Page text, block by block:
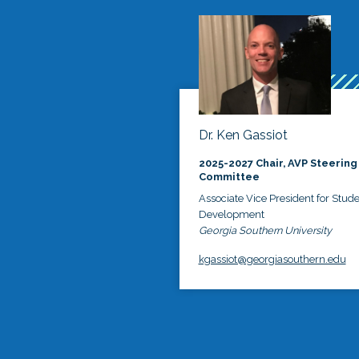
Dr. Ken Gassiot
2025-2027 Chair, AVP Steering
Committee
Associate Vice President for
Development
Georgia Southern University
kgassiot@georgiasouthern.edu